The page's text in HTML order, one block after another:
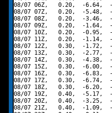
08/07 06Z,   0.20,  -6.64,
08/07 07Z,   0.20,  -5.48,
08/07 08Z,   0.20,  -3.46,
08/07 09Z,   0.20,  -1.64,
08/07 10Z,   0.20,  -0.95,
08/07 11Z,   0.20,  -1.14,
08/07 12Z,   0.30,  -1.72,
08/07 13Z,   0.30,  -2.77,
08/07 14Z,   0.30,  -4.38,
08/07 15Z,   0.30,  -6.00,
08/07 16Z,   0.30,  -6.83,
08/07 17Z,   0.30,  -6.74,
08/07 18Z,   0.30,  -6.20,
08/07 19Z,   0.40,  -5.17,
08/07 20Z,   0.40,  -3.25,
08/07 21Z,   0.40,  -1.09,